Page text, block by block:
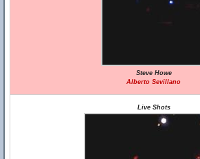
Steve Howe
Alberto Sevillano
Live Shots